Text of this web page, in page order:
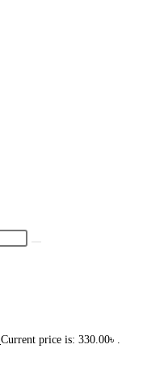
Current price is: 330.00৳ .